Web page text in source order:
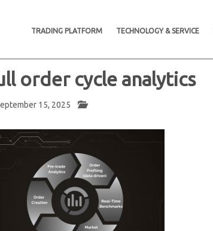
TRADING PLATFORM TECHNOLOGY & SERVICE
order cycle analytics
15, 2025